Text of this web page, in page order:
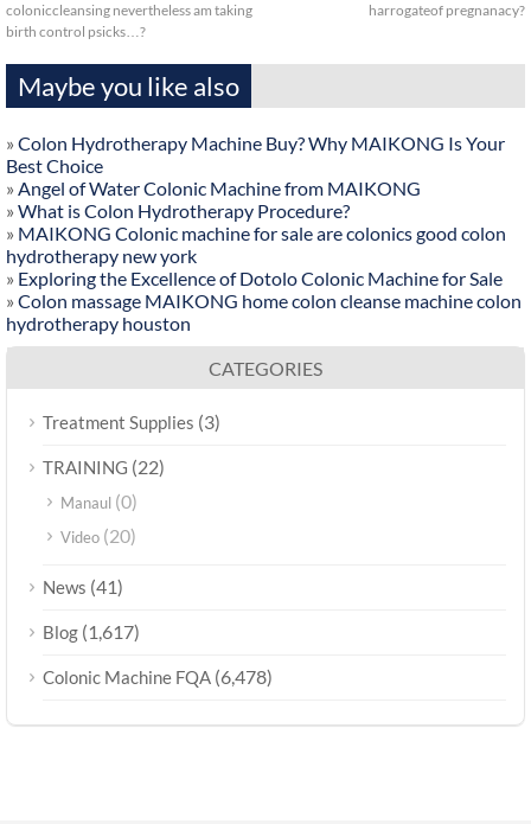
coloniccleansing nevertheless am taking
birth control psicks…?
harrogateof pregnanacy?
Maybe you like also
» Colon Hydrotherapy Machine Buy? Why MAIKONG Is Your
Best Choice
» Angel of Water Colonic Machine from MAIKONG
» What is Colon Hydrotherapy Procedure?
» MAIKONG Colonic machine for sale are colonics good colon
hydrotherapy new york
» Exploring the Excellence of Dotolo Colonic Machine for Sale
» Colon massage MAIKONG home colon cleanse machine colon
hydrotherapy houston
CATEGORIES
Treatment Supplies (3)
TRAINING (22)
Manaul (0)
Video (20)
News (41)
Blog (1,617)
Colonic Machine FQA (6,478)